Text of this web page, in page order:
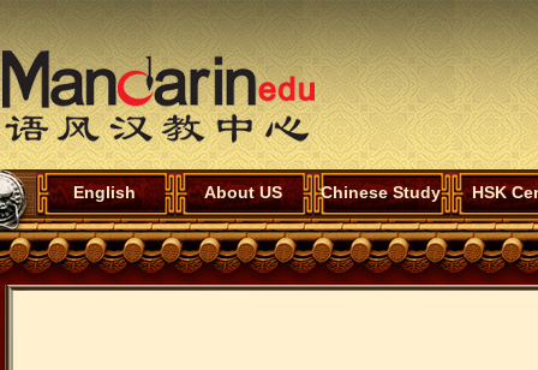
English About US Chinese Study HSK